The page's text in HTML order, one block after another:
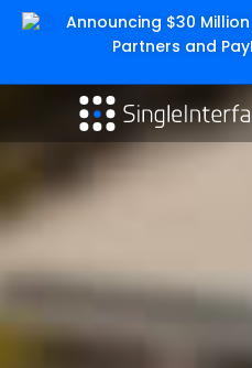
Announcing $30
Partners and